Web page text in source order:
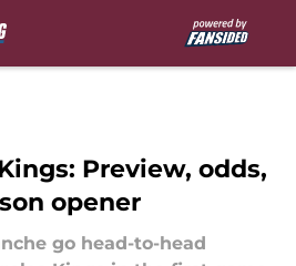
Preview, odds,
opener
go head-to-head